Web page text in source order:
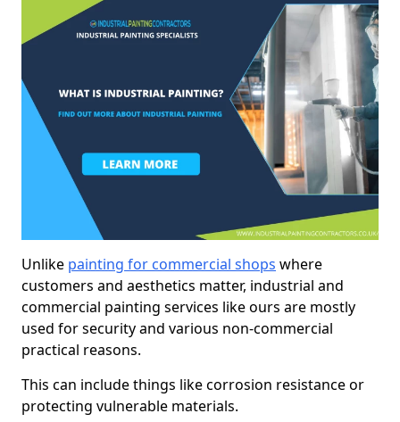
Unlike painting for commercial shops where
customers and aesthetics matter, industrial and
commercial painting services like ours are mostly
used for security and various non-commercial
practical reasons.
This can include things like corrosion resistance or
protecting vulnerable materials.